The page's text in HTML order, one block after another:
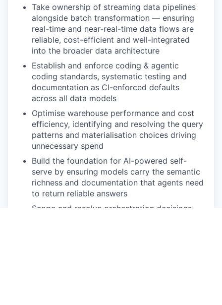
Take ownership of streaming data pipelines
alongside batch transformation — ensuring
real-time and near-real-time data flows are
reliable, cost-efficient and well-integrated
into the broader data architecture
Establish and enforce coding & agentic
coding standards, systematic testing and
documentation as CI-enforced defaults
across all data models
Optimise warehouse performance and cost
efficiency, identifying and resolving the query
patterns and materialisation choices driving
unnecessary spend
Build the foundation for AI-powered self-
serve by ensuring models carry the semantic
richness and documentation that agents need
to return reliable answers
Scope and resolve orchestration decisions